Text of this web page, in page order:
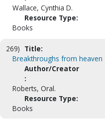
Wallace, Cynthia D.
Resource Type:
Books
269) Title:
Breakthroughs from heaven
Author/Creator
:
Roberts, Oral.
Resource Type:
Books